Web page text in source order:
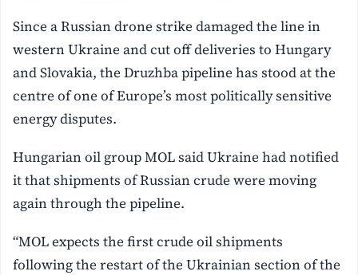
Since a Russian drone strike damaged the line in
western Ukraine and cut off deliveries to Hungary
and Slovakia, the Druzhba pipeline has stood at the
centre of one of Europe’s most politically sensitive
energy disputes.
Hungarian oil group MOL said Ukraine had notified
it that shipments of Russian crude were moving
again through the pipeline.
“MOL expects the first crude oil shipments
following the restart of the Ukrainian section of the